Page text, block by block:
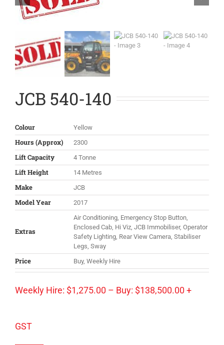
JCB 540-140
Colour Yellow
Hours (Approx) 2300
Lift Capacity 4 Tonne
Lift Height 14 Metres
Make JCB
Model Year 2017
Extras
Air Conditioning, Emergency Stop Button,
Enclosed Cab, Hi Viz, JCB Immobiliser, Operator
Safety Lighting, Rear View Camera, Stabiliser
Legs, Sway
Price Buy, Weekly Hire
Weekly Hire: $1,275.00 – Buy: $138,500.00 +
GST